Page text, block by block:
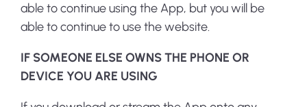
able to continue using the App, but you will be
able to continue to use the website.
IF SOMEONE ELSE OWNS THE PHONE OR
DEVICE YOU ARE USING